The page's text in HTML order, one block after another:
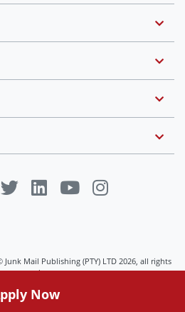
Mail Publishing (PTY) LTD 2026, all rights
reserved.
Now